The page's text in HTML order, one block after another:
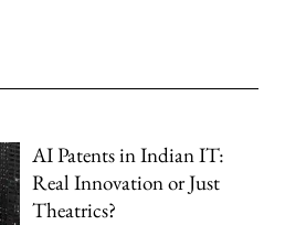
AI Patents in Indian IT:
Real Innovation or Just
Theatrics?